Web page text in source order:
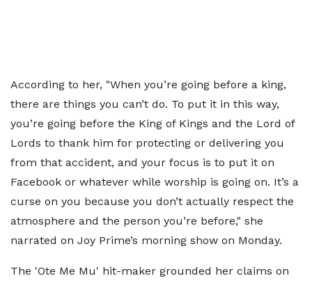
According to her, "When you’re going before a king,
there are things you can’t do. To put it in this way,
you’re going before the King of Kings and the Lord of
Lords to thank him for protecting or delivering you
from that accident, and your focus is to put it on
Facebook or whatever while worship is going on. It’s a
curse on you because you don’t actually respect the
atmosphere and the person you’re before," she
narrated on Joy Prime’s morning show on Monday.
The 'Ote Me Mu' hit-maker grounded her claims on